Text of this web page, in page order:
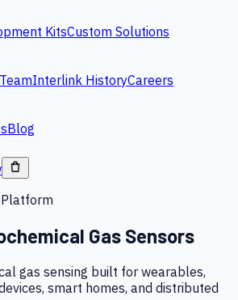
KitsCustom Solutions
Interlink HistoryCareers
Blog
Gas Sensors
gas sensing built for wearables,
smart homes, and distributed